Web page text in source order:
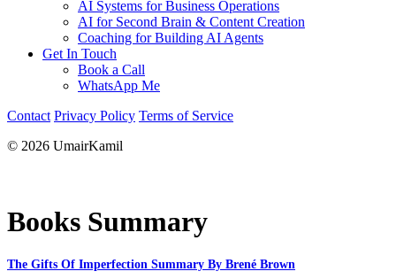
AI Systems for Business Operations
AI for Second Brain & Content Creation
Coaching for Building AI Agents
Get In Touch
Book a Call
WhatsApp Me
Contact Privacy Policy Terms of Service
© 2026 UmairKamil
Books Summary
The Gifts Of Imperfection Summary By Brené Brown